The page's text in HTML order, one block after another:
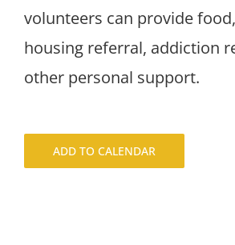
volunteers can provide
housing referral, addiction
other personal support.
ADD TO CALENDAR